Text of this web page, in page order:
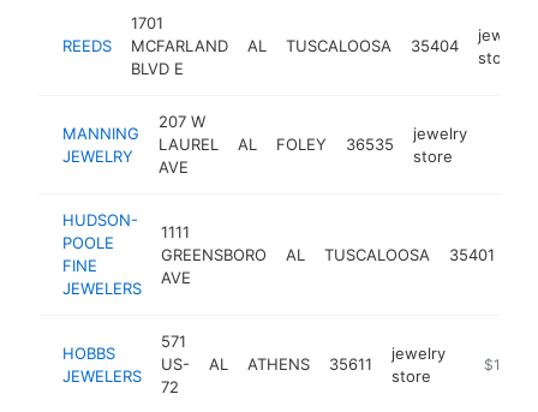
REEDS
1701
MCFARLAND
BLVD E
AL TUSCALOOSA 35404
jewelry
store
MANNING
JEWELRY
207 W
LAUREL
AVE
AL FOLEY 36535
jewelry
store
HUDSON-
POOLE
FINE
JEWELERS
1111
GREENSBORO
AVE
AL TUSCALOOSA 35401
HOBBS
JEWELERS
571
US-
72
AL ATHENS 35611
jewelry
store
https://
$1M-